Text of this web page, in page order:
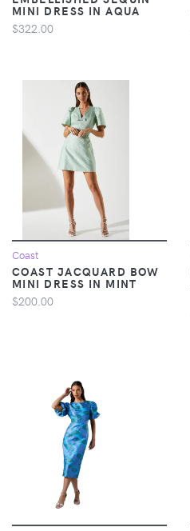
MINI DRESS IN AQUA
$322.00
Coast
COAST JACQUARD BOW
MINI DRESS IN MINT
$200.00